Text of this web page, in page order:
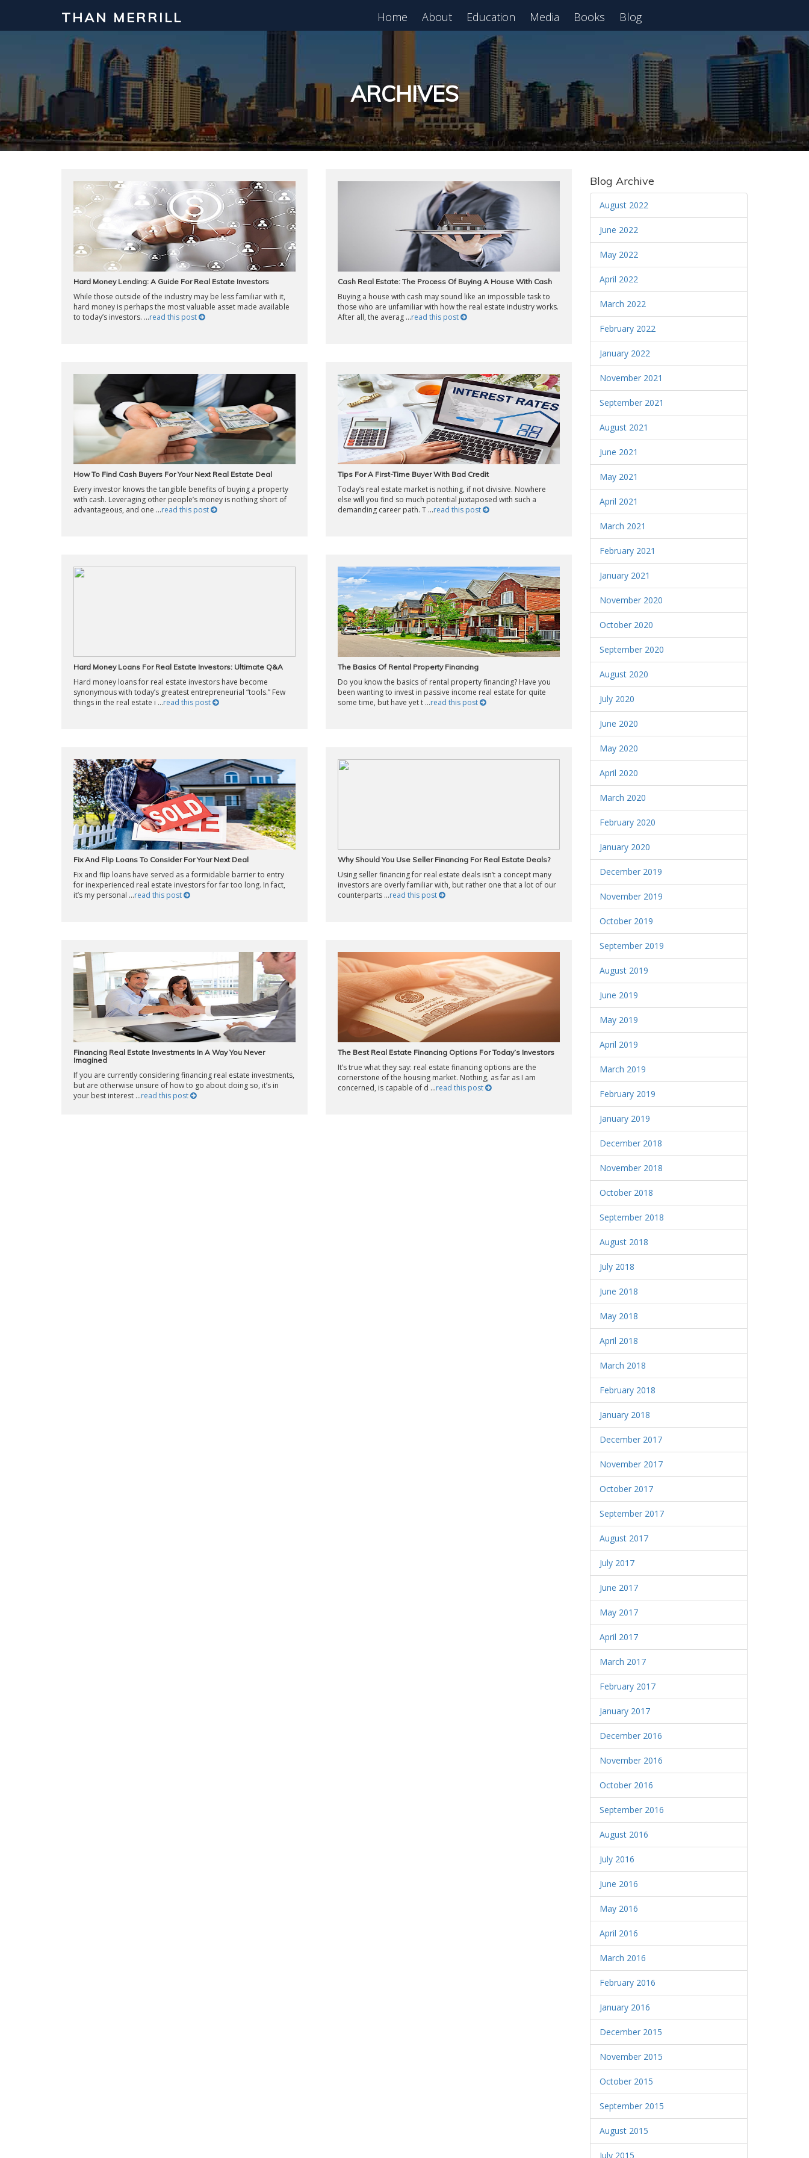
THAN MERRILL Home About Education Media Books Blog
ARCHIVES
Hard Money Lending: A Guide For Real Estate Investors
While those outside of the industry may be less familiar with it,
hard money is perhaps the most valuable asset made available
to today’s investors. ...read this post
Cash Real Estate: The Process Of Buying A House With Cash
Buying a house with cash may sound like an impossible task to
those who are unfamiliar with how the real estate industry works.
After all, the averag ...read this post
How To Find Cash Buyers For Your Next Real Estate Deal
Every investor knows the tangible benefits of buying a property
with cash. Leveraging other people’s money is nothing short of
advantageous, and one ...read this post
Tips For A First-Time Buyer With Bad Credit
Today’s real estate market is nothing, if not divisive. Nowhere
else will you find so much potential juxtaposed with such a
demanding career path. T ...read this post
Hard Money Loans For Real Estate Investors: Ultimate Q&A
Hard money loans for real estate investors have become
synonymous with today’s greatest entrepreneurial “tools.” Few
things in the real estate i ...read this post
The Basics Of Rental Property Financing
Do you know the basics of rental property financing? Have you
been wanting to invest in passive income real estate for quite
some time, but have yet t ...read this post
Fix And Flip Loans To Consider For Your Next Deal
Fix and flip loans have served as a formidable barrier to entry
for inexperienced real estate investors for far too long. In fact,
it’s my personal ...read this post
Why Should You Use Seller Financing For Real Estate Deals?
Using seller financing for real estate deals isn’t a concept many
investors are overly familiar with, but rather one that a lot of our
counterparts ...read this post
Financing Real Estate Investments In A Way You Never
Imagined
If you are currently considering financing real estate investments,
but are otherwise unsure of how to go about doing so, it’s in
your best interest ...read this post
The Best Real Estate Financing Options For Today’s Investors
It’s true what they say: real estate financing options are the
cornerstone of the housing market. Nothing, as far as I am
concerned, is capable of d ...read this post
Blog Archive
August 2022
June 2022
May 2022
April 2022
March 2022
February 2022
January 2022
November 2021
September 2021
August 2021
June 2021
May 2021
April 2021
March 2021
February 2021
January 2021
November 2020
October 2020
September 2020
August 2020
July 2020
June 2020
May 2020
April 2020
March 2020
February 2020
January 2020
December 2019
November 2019
October 2019
September 2019
August 2019
June 2019
May 2019
April 2019
March 2019
February 2019
January 2019
December 2018
November 2018
October 2018
September 2018
August 2018
July 2018
June 2018
May 2018
April 2018
March 2018
February 2018
January 2018
December 2017
November 2017
October 2017
September 2017
August 2017
July 2017
June 2017
May 2017
April 2017
March 2017
February 2017
January 2017
December 2016
November 2016
October 2016
September 2016
August 2016
July 2016
June 2016
May 2016
April 2016
March 2016
February 2016
January 2016
December 2015
November 2015
October 2015
September 2015
August 2015
July 2015
Interested in Learning How to Invest in Real Estate?
Click to register for our FREE online real estate class! Register for Free Webinar